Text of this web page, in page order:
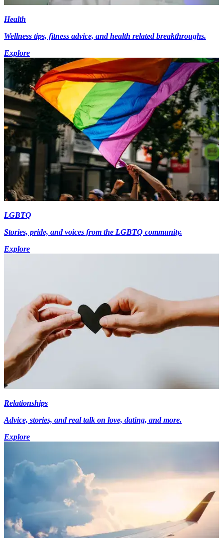
Health
Wellness tips, fitness advice, and health related breakthroughs.
Explore
LGBTQ
Stories, pride, and voices from the LGBTQ community.
Explore
Relationships
Advice, stories, and real talk on love, dating, and more.
Explore